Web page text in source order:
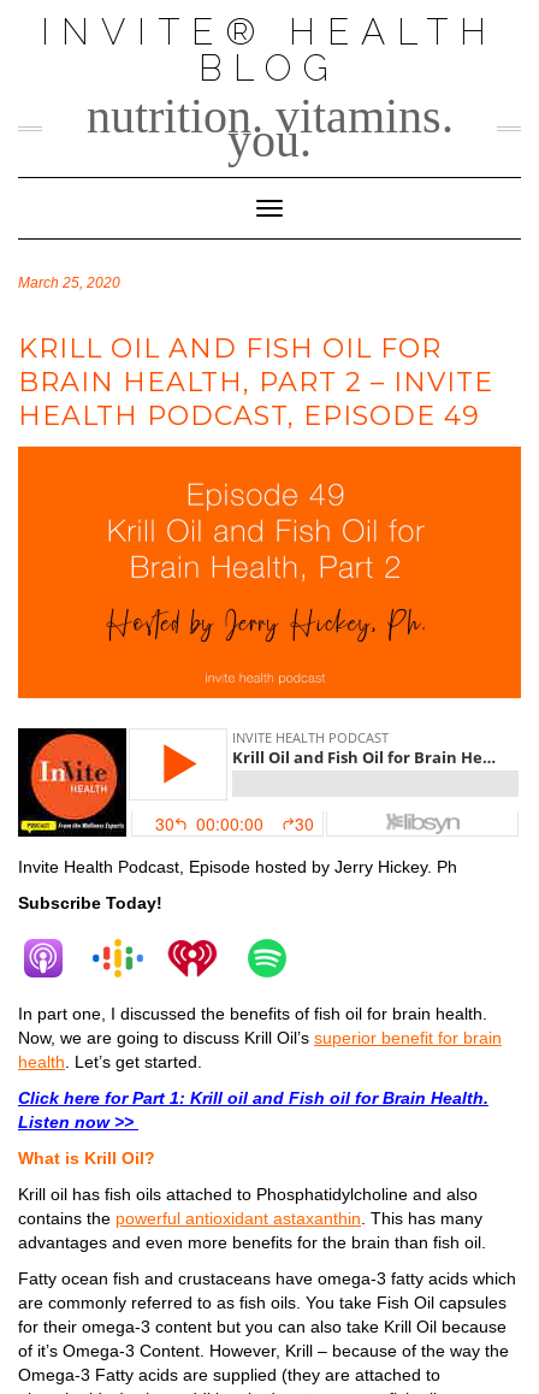
INVITE® HEALTH
BLOG
nutrition. vitamins.
you.
Toggle Navigation
March 25, 2020
KRILL OIL AND FISH OIL FOR
BRAIN HEALTH, PART 2 – INVITE
HEALTH PODCAST, EPISODE 49
Invite Health Podcast, Episode hosted by Jerry Hickey. Ph
Subscribe Today!
In part one, I discussed the benefits of fish oil for brain health.
Now, we are going to discuss Krill Oil’s superior benefit for brain
health . Let’s get started.
Click here for Part 1: Krill oil and Fish oil for Brain Health.
Listen now >>
What is Krill Oil?
Krill oil has fish oils attached to Phosphatidylcholine and also
contains the powerful antioxidant astaxanthin . This has many
advantages and even more benefits for the brain than fish oil.
Fatty ocean fish and crustaceans have omega-3 fatty acids which
are commonly referred to as fish oils. You take Fish Oil capsules
for their omega-3 content but you can also take Krill Oil because
of it’s Omega-3 Content. However, Krill – because of the way the
Omega-3 Fatty acids are supplied (they are attached to